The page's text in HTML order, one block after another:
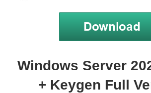
Windows Server
+ Keygen Full